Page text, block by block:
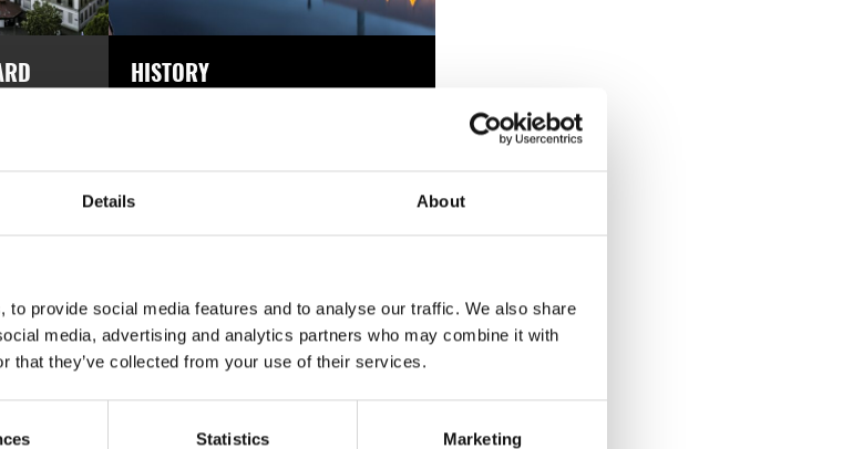
Details About
provide social media features and to analyse our traffic. We also share
media, advertising and analytics partners who may combine it with
that they’ve collected from your use of their services.
Statistics Marketing
serious
HISTORY
100 years of experience in international
trade.
OF THE YEAR